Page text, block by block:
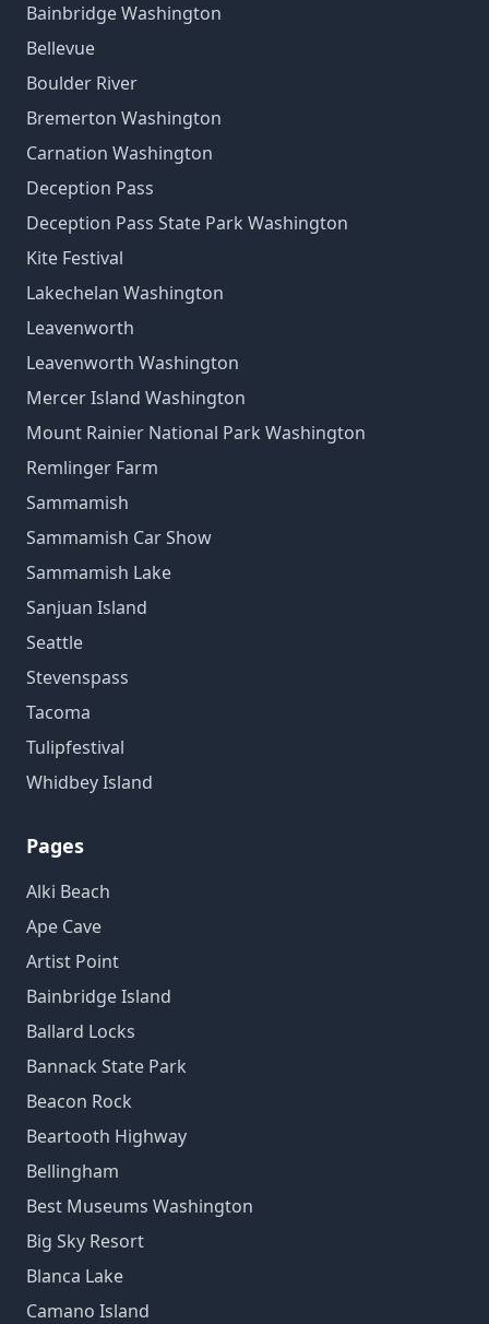
Bainbridge Washington
Bellevue
Boulder River
Bremerton Washington
Carnation Washington
Deception Pass
Deception Pass State Park Washington
Kite Festival
Lakechelan Washington
Leavenworth
Leavenworth Washington
Mercer Island Washington
Mount Rainier National Park Washington
Remlinger Farm
Sammamish
Sammamish Car Show
Sammamish Lake
Sanjuan Island
Seattle
Stevenspass
Tacoma
Tulipfestival
Whidbey Island
Pages
Alki Beach
Ape Cave
Artist Point
Bainbridge Island
Ballard Locks
Bannack State Park
Beacon Rock
Beartooth Highway
Bellingham
Best Museums Washington
Big Sky Resort
Blanca Lake
Camano Island